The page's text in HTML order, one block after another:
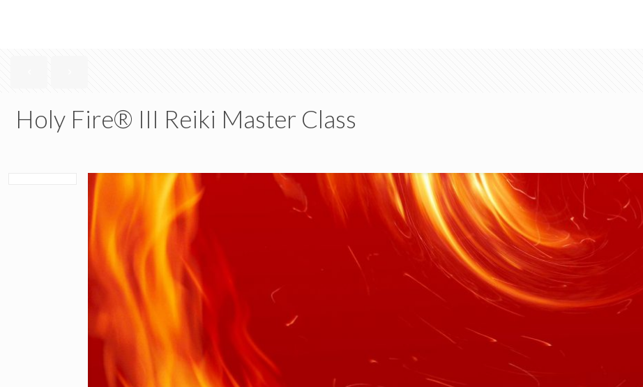
Holy Fire® III Reiki Master Class